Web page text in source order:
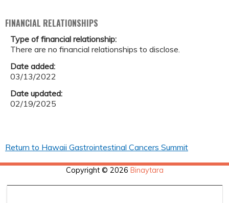
FINANCIAL RELATIONSHIPS
Type of financial relationship:
There are no financial relationships to disclose.
Date added:
03/13/2022
Date updated:
02/19/2025
Return to Hawaii Gastrointestinal Cancers Summit
Copyright © 2026 Binaytara